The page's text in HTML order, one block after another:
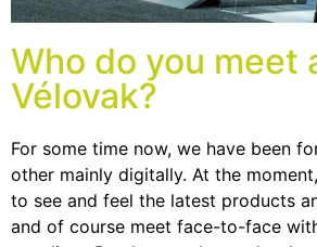
Who do you meet
Vélovak?
For some time now, we have been
other mainly digitally. At the
to see and feel the latest products
and of course meet face-to-face